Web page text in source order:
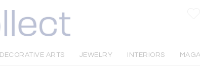
DECORATIVE ARTS JEWELRY INTERIORS